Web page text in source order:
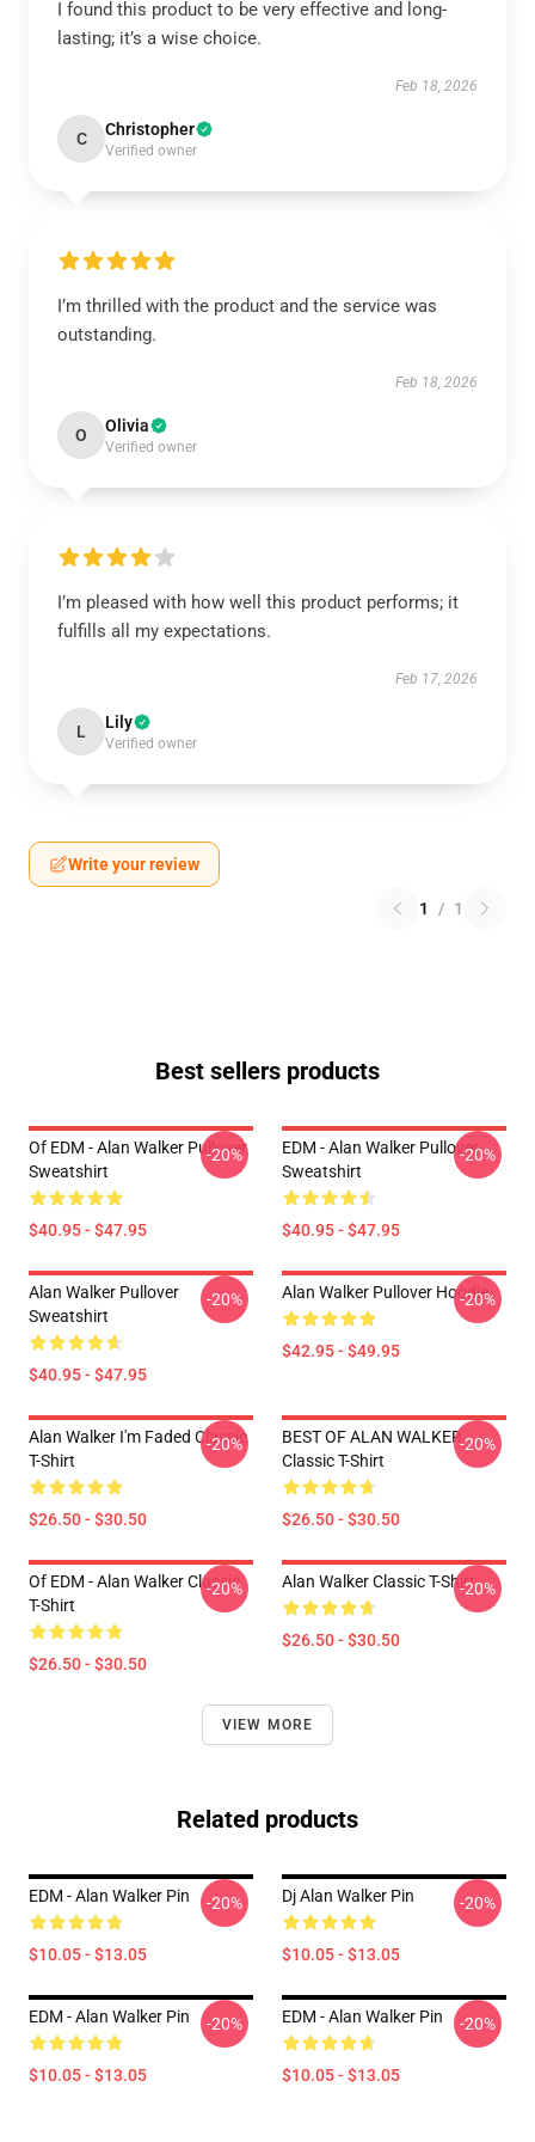
I found this product to be very effective and long-
lasting; it’s a wise choice.
Feb 18, 2026
C Christopher
Verified owner
I’m thrilled with the product and the service was
outstanding.
Feb 18, 2026
O Olivia
Verified owner
I’m pleased with how well this product performs; it
fulfills all my expectations.
Feb 17, 2026
L Lily
Verified owner
Write your review
1 / 1
Best sellers products
Of EDM - Alan Walker Pullover
Sweatshirt
$40.95 - $47.95
-20%
EDM - Alan Walker Pullover
Sweatshirt
$40.95 - $47.95
-20%
Alan Walker Pullover
Sweatshirt
$40.95 - $47.95
-20% Alan Walker Pullover Hoodie
$42.95 - $49.95
-20%
Alan Walker I'm Faded Classic
T-Shirt
$26.50 - $30.50
-20%
BEST OF ALAN WALKER
Classic T-Shirt
$26.50 - $30.50
-20%
Of EDM - Alan Walker Classic
T-Shirt
$26.50 - $30.50
-20% Alan Walker Classic T-Shirt
$26.50 - $30.50
-20%
VIEW MORE
Related products
EDM - Alan Walker Pin
$10.05 - $13.05
-20% Dj Alan Walker Pin
$10.05 - $13.05
-20%
EDM - Alan Walker Pin
$10.05 - $13.05
-20% EDM - Alan Walker Pin
$10.05 - $13.05
-20%